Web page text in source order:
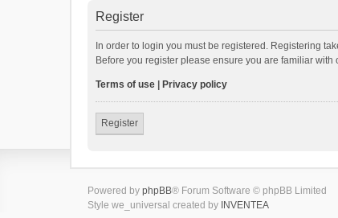
Register
In order to login you must be registered. Registering
Before you register please ensure you are familiar
Terms of use Privacy policy
Register
Powered by phpBB® Forum Software © phpBB Limited
Style we_universal created by INVENTEA